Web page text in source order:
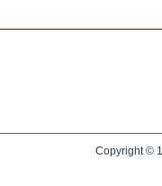
Copyright ©